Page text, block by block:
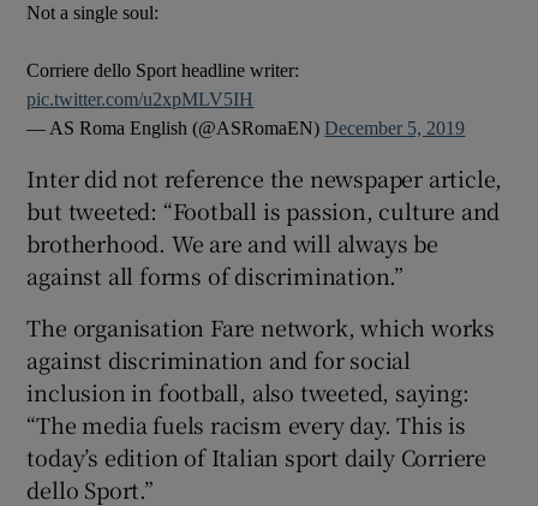
Not a single soul:
Corriere dello Sport headline writer:
pic.twitter.com/u2xpMLV5IH
— AS Roma English (@ASRomaEN)December 5, 2019
Inter did not reference the newspaper article,
but tweeted: “Football is passion, culture and
brotherhood. We are and will always be
against all forms of discrimination.”
The organisation Fare network, which works
against discrimination and for social
inclusion in football, also tweeted, saying:
“The media fuels racism every day. This is
today’s edition of Italian sport daily Corriere
dello Sport.”